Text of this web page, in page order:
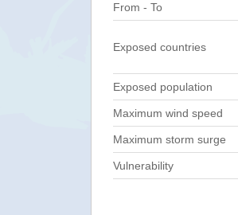
From - To
Exposed countries
Exposed population
Maximum wind speed
Maximum storm surge
Vulnerability